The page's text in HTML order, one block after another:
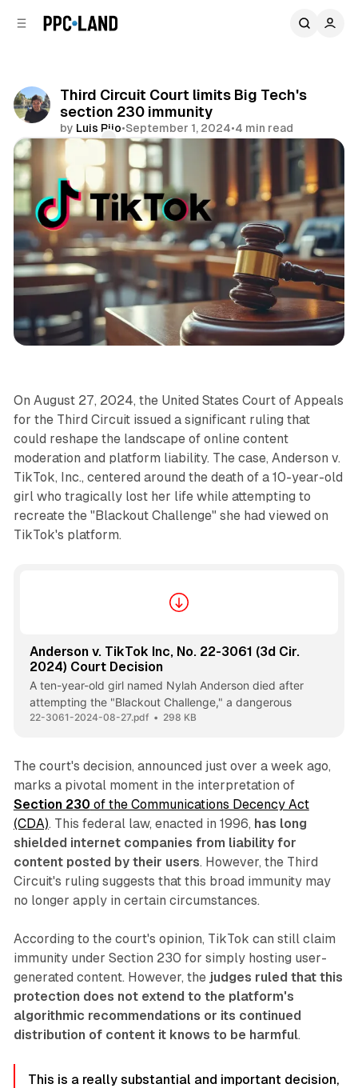
Third Circuit Court limits Big Tech's
section 230 immunity
by Luis Rijo•September 1, 2024•4 min read
Comments
Share
Social
On August 27, 2024, the United States Court of Appeals
for the Third Circuit issued a significant ruling that
could reshape the landscape of online content
moderation and platform liability. The case, Anderson v.
TikTok, Inc., centered around the death of a 10-year-old
girl who tragically lost her life while attempting to
recreate the "Blackout Challenge" she had viewed on
TikTok's platform.
Anderson v. TikTok Inc, No. 22-3061 (3d Cir.
2024) Court Decision
A ten-year-old girl named Nylah Anderson died after
attempting the "Blackout Challenge," a dangerous
22-3061-2024-08-27.pdf 298 KB
The court's decision, announced just over a week ago,
marks a pivotal moment in the interpretation of
Section 230 of the Communications Decency Act
(CDA). This federal law, enacted in 1996, has long
shielded internet companies from liability for
content posted by their users. However, the Third
Circuit's ruling suggests that this broad immunity may
no longer apply in certain circumstances.
According to the court's opinion, TikTok can still claim
immunity under Section 230 for simply hosting user-
generated content. However, the judges ruled that this
protection does not extend to the platform's
algorithmic recommendations or its continued
distribution of content it knows to be harmful.
This is a really substantial and important decision,